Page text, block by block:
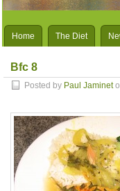
Home The Diet
Bfc 8
Posted by Paul Jaminet